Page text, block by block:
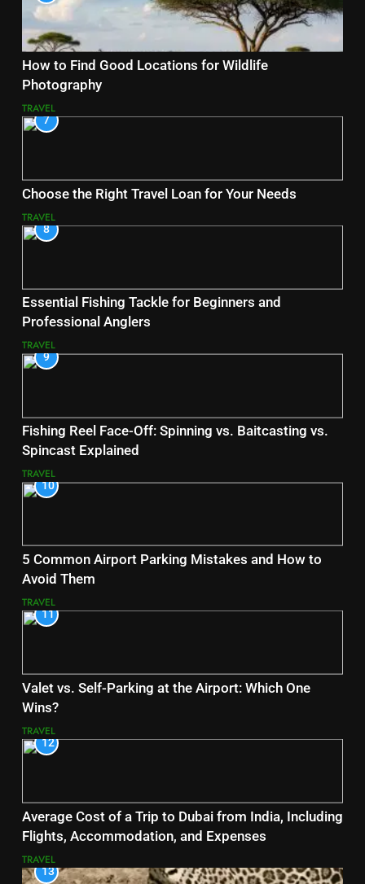
How to Find Good Locations for Wildlife
Photography
TRAVEL
7
Choose the Right Travel Loan for Your Needs
TRAVEL
8
Essential Fishing Tackle for Beginners and
Professional Anglers
TRAVEL
9
Fishing Reel Face-Off: Spinning vs. Baitcasting vs.
Spincast Explained
TRAVEL
10
5 Common Airport Parking Mistakes and How to
Avoid Them
TRAVEL
11
Valet vs. Self-Parking at the Airport: Which One
Wins?
TRAVEL
12
Average Cost of a Trip to Dubai from India, Including
Flights, Accommodation, and Expenses
TRAVEL
13